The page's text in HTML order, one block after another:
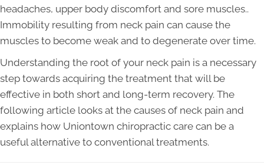
headaches, upper body discomfort and sore muscles..
Immobility resulting from neck pain can cause the
muscles to become weak and to degenerate over time.
Understanding the root of your neck pain is a necessary
step towards acquiring the treatment that will be
effective in both short and long-term recovery. The
following article looks at the causes of neck pain and
explains how Uniontown chiropractic care can be a
useful alternative to conventional treatments.